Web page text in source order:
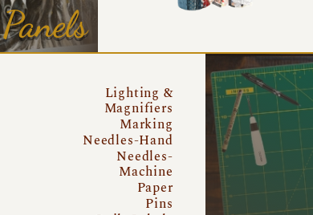
Panels
Lighting &
Magnifiers
Marking
Needles-Hand
Needles-
Machine
Paper
Pins